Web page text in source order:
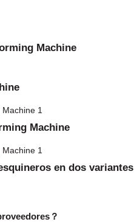
Machine
Machine
en dos variantes
？